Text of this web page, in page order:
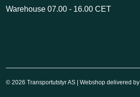
Warehouse 07.00 - 16.00 CET
© 2026 Transportutstyr AS | Webshop delivered by